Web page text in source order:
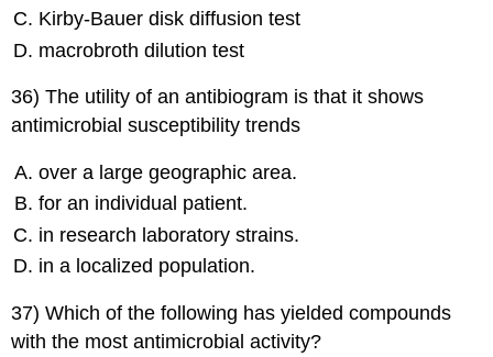
Kirby-Bauer disk diffusion test
macrobroth dilution test
36) The utility of an antibiogram is that it shows
antimicrobial susceptibility trends
over a large geographic area.
for an individual patient.
in research laboratory strains.
in a localized population.
37) Which of the following has yielded compounds
with the most antimicrobial activity?